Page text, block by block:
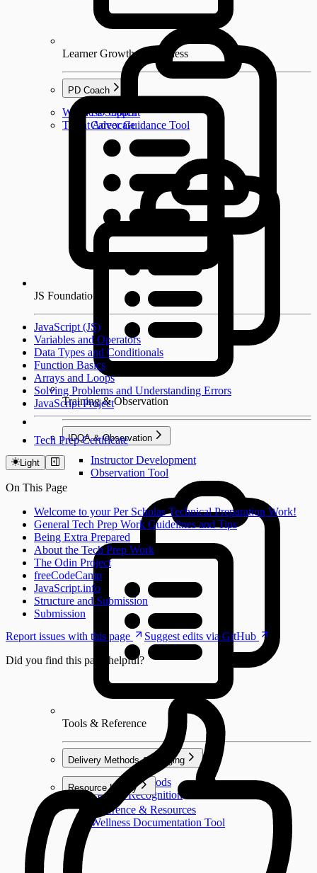
Learner Growth & Wellness
PD Coach
PD Coach
Career Guidance Tool
Wellness Support
Talent Advocate
Training & Observation
IDQA & Observation
Instructor Development
Observation Tool
Tools & Reference
Delivery Methods & Badging
Delivery Methods
Learner Recognition
Resource Library
Reference & Resources
Wellness Documentation Tool
JS Foundations
JavaScript (JS)
Variables and Operators
Data Types and Conditionals
Function Basics
Arrays and Loops
Solving Problems and Understanding Errors
JavaScript Project
Tech Prep Certificate
Light
On This Page
Welcome to your Per Scholas Technical Preparation Work!
General Tech Prep Work Guidelines and Tips
Being Extra Prepared
About the Tech Prep Work
The Odin Project
freeCodeCamp
JavaScript.info
Structure and Submission
Submission
Report issues with this page
Suggest edits via GitHub
Did you find this page helpful?